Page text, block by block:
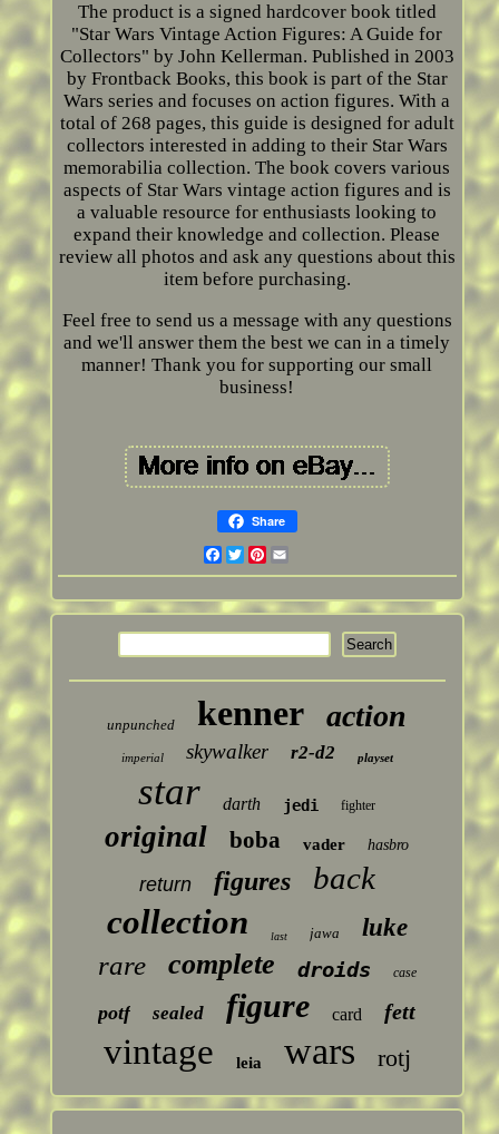
The product is a signed hardcover book titled
"Star Wars Vintage Action Figures: A Guide for
Collectors" by John Kellerman. Published in 2003
by Frontback Books, this book is part of the Star
Wars series and focuses on action figures. With a
total of 268 pages, this guide is designed for adult
collectors interested in adding to their Star Wars
memorabilia collection. The book covers various
aspects of Star Wars vintage action figures and is
a valuable resource for enthusiasts looking to
expand their knowledge and collection. Please
review all photos and ask any questions about this
item before purchasing.
Feel free to send us a message with any questions
and we'll answer them the best we can in a timely
manner! Thank you for supporting our small
business!
Share
Facebook
Twitter
Pinterest
unpunched kenner action
imperial skywalker r2-d2 playset
star darth jedi fighter
original boba vader hasbro
return figures back
collection last jawa luke
rare complete droids case
potf sealed figure card fett
vintage leia wars rotj